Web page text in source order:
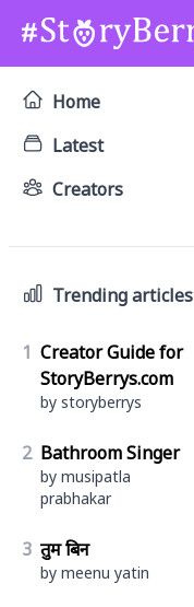
Home
Latest
Creators
Trending articles
1 Creator Guide for
StoryBerrys.com
by storyberrys
2 Bathroom Singer
by musipatla
prabhakar
3 तुम बिन
by meenu yatin